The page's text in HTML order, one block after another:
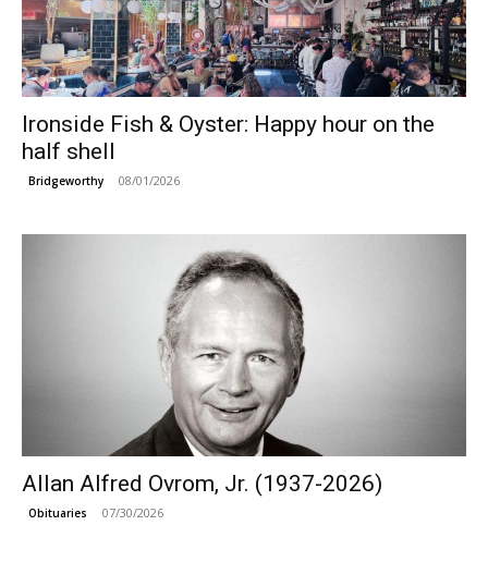
Ironside Fish & Oyster: Happy hour on the
half shell
Bridgeworthy 08/01/2026
Allan Alfred Ovrom, Jr. (1937-2026)
Obituaries 07/30/2026